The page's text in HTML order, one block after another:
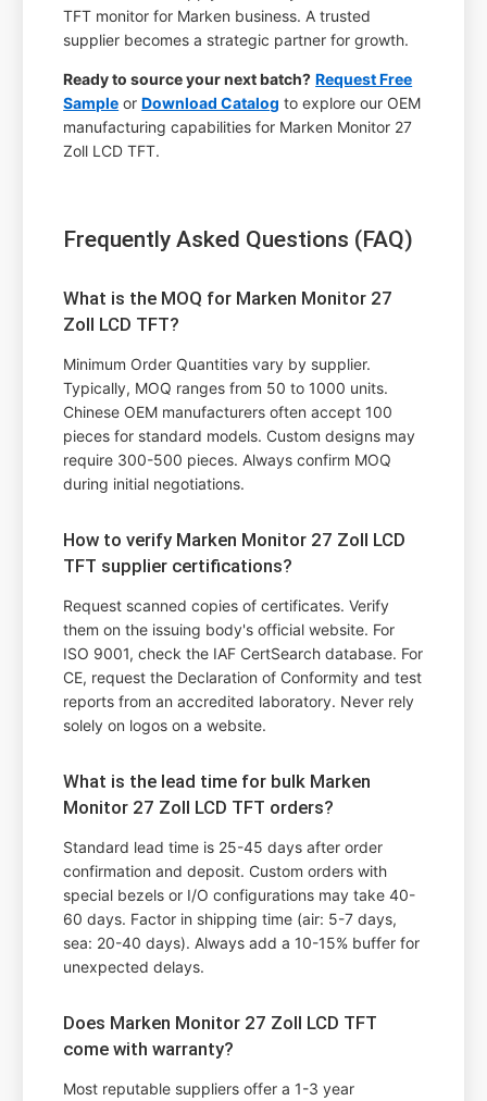
TFT monitor for Marken business. A trusted
supplier becomes a strategic partner for growth.
Ready to source your next batch? Request Free
Sample orDownload Catalog to explore our OEM
manufacturing capabilities for Marken Monitor 27
Zoll LCD TFT.
Frequently Asked Questions (FAQ)
What is the MOQ for Marken Monitor 27
Zoll LCD TFT?
Minimum Order Quantities vary by supplier.
Typically, MOQ ranges from 50 to 1000 units.
Chinese OEM manufacturers often accept 100
pieces for standard models. Custom designs may
require 300-500 pieces. Always confirm MOQ
during initial negotiations.
How to verify Marken Monitor 27 Zoll LCD
TFT supplier certifications?
Request scanned copies of certificates. Verify
them on the issuing body's official website. For
ISO 9001, check the IAF CertSearch database. For
CE, request the Declaration of Conformity and test
reports from an accredited laboratory. Never rely
solely on logos on a website.
What is the lead time for bulk Marken
Monitor 27 Zoll LCD TFT orders?
Standard lead time is 25-45 days after order
confirmation and deposit. Custom orders with
special bezels or I/O configurations may take 40-
60 days. Factor in shipping time (air: 5-7 days,
sea: 20-40 days). Always add a 10-15% buffer for
unexpected delays.
Does Marken Monitor 27 Zoll LCD TFT
come with warranty?
Most reputable suppliers offer a 1-3 year